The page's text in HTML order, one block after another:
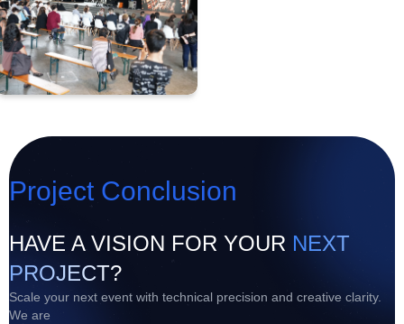
Project Conclusion
HAVE A VISION FOR YOUR NEXT
PROJECT?
Scale your next event with technical precision and creative clarity.
We are